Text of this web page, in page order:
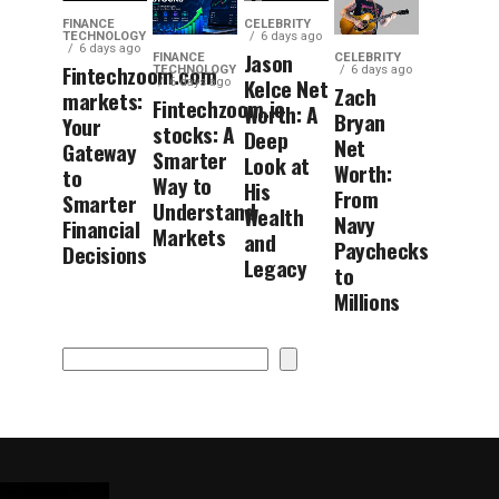
FINANCE
TECHNOLOGY
6 days ago
Fintechzoom.com
markets:
Your
Gateway
to
Smarter
Financial
Decisions
FINANCE
TECHNOLOGY
6 days ago
Fintechzoom.io
stocks: A
Smarter
Way to
Understand
Markets
CELEBRITY
6 days ago
Jason
Kelce Net
Worth: A
Deep
Look at
His
Wealth
and
Legacy
CELEBRITY
6 days ago
Zach
Bryan
Net
Worth:
From
Navy
Paychecks
to
Millions
Search